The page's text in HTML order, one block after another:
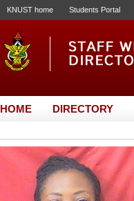
KNUST home Students Portal
HOME DIRECTORY